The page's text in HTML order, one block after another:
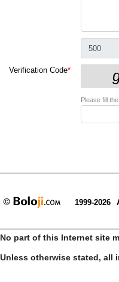
Verification Code*
Please fill
1999-2026
No part of this Internet site
Unless otherwise stated, all